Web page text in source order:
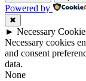
Powered by
✖
► Necessary
Necessary cookies
and consent
data.
None